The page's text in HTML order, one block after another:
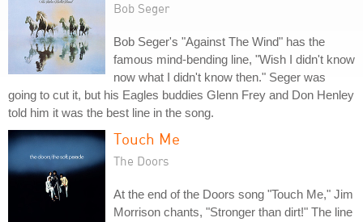
Bob Seger
Bob Seger's "Against The Wind" has the
famous mind-bending line, "Wish I didn't know
now what I didn't know then." Seger was
going to cut it, but his Eagles buddies Glenn Frey and Don Henley
told him it was the best line in the song.
Touch Me
The Doors
At the end of the Doors song "Touch Me," Jim
Morrison chants, "Stronger than dirt!" The line